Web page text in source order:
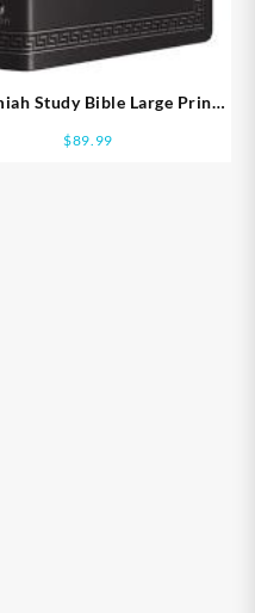
Study Bible Large Print
$89.99